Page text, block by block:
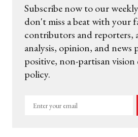
Subscribe now to our
don't miss a beat with your
contributors and reporters,
analysis, opinion, and news
positive, non-partisan
policy.
Enter